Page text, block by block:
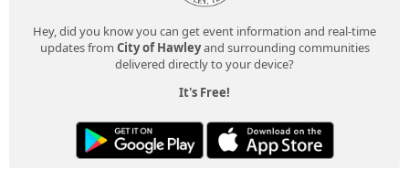
Hey, did you know you can get event information and real-time
updates from City of Hawleyand surrounding communities
delivered directly to your device?
It's Free!